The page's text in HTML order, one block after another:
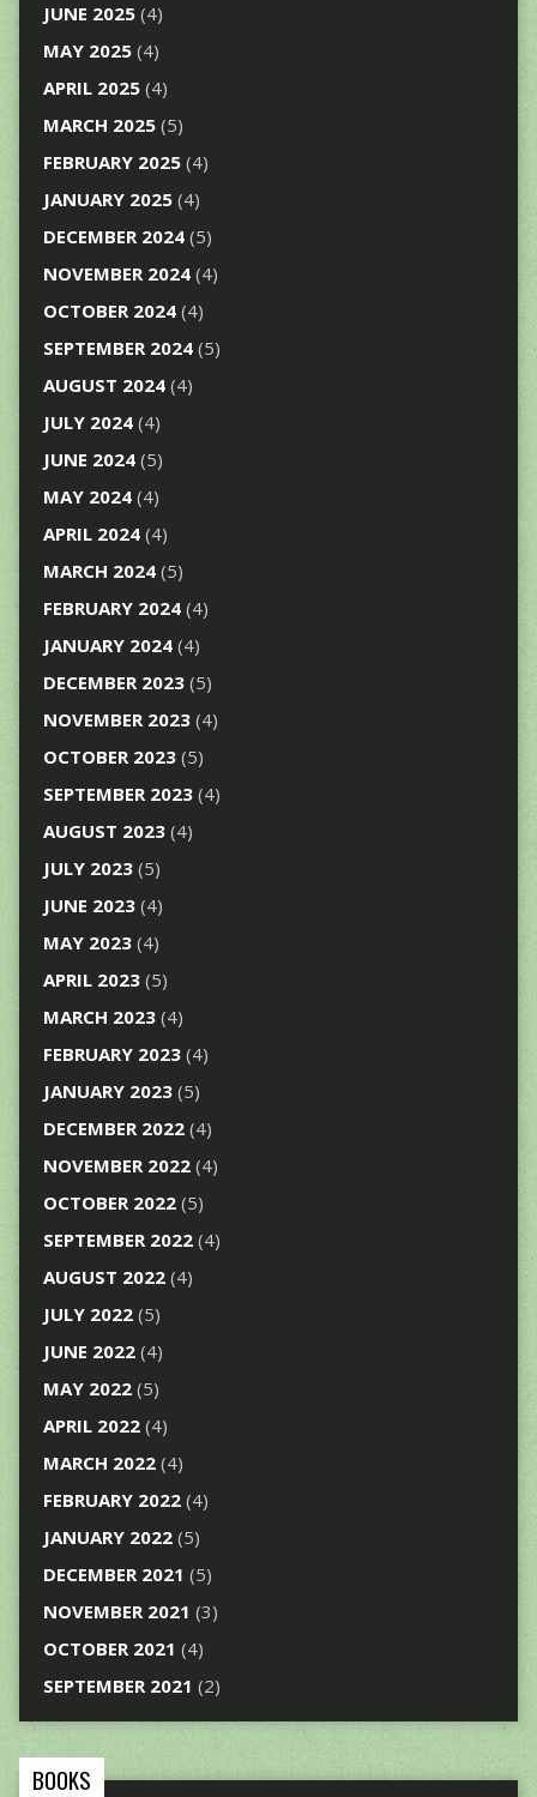
JUNE 2025(4)
MAY 2025(4)
APRIL 2025(4)
MARCH 2025(5)
FEBRUARY 2025(4)
JANUARY 2025(4)
DECEMBER 2024(5)
NOVEMBER 2024(4)
OCTOBER 2024(4)
SEPTEMBER 2024(5)
AUGUST 2024(4)
JULY 2024(4)
JUNE 2024(5)
MAY 2024(4)
APRIL 2024(4)
MARCH 2024(5)
FEBRUARY 2024(4)
JANUARY 2024(4)
DECEMBER 2023(5)
NOVEMBER 2023(4)
OCTOBER 2023(5)
SEPTEMBER 2023(4)
AUGUST 2023(4)
JULY 2023(5)
JUNE 2023(4)
MAY 2023(4)
APRIL 2023(5)
MARCH 2023(4)
FEBRUARY 2023(4)
JANUARY 2023(5)
DECEMBER 2022(4)
NOVEMBER 2022(4)
OCTOBER 2022(5)
SEPTEMBER 2022(4)
AUGUST 2022(4)
JULY 2022(5)
JUNE 2022(4)
MAY 2022(5)
APRIL 2022(4)
MARCH 2022(4)
FEBRUARY 2022(4)
JANUARY 2022(5)
DECEMBER 2021 (5)
NOVEMBER 2021 (3)
OCTOBER 2021 (4)
SEPTEMBER 2021 (2)
BOOKS